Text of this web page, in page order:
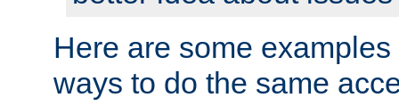
Here are some
ways to do the same